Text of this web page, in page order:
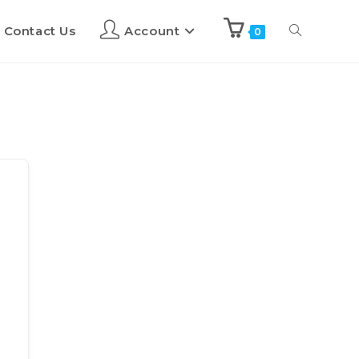
Contact Us Account 0